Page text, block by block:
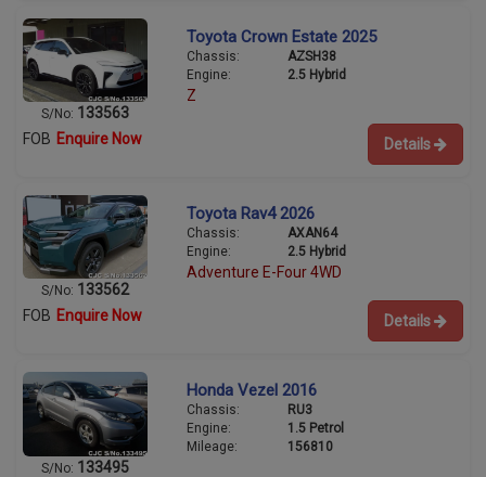
S/No: 133563
Toyota Crown Estate 2025
Chassis:
AZSH38
Engine:
2.5 Hybrid
Z
FOB Enquire Now Details
S/No: 133562
Toyota Rav4 2026
Chassis:
AXAN64
Engine:
2.5 Hybrid
Adventure E-Four 4WD
FOB Enquire Now Details
S/No: 133495
Honda Vezel 2016
Chassis:
RU3
Engine:
1.5 Petrol
Mileage:
156810